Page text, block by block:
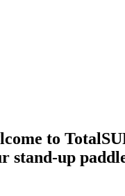
to
stand-up